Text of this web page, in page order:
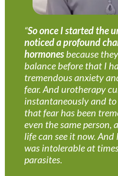
“So once I started the
noticed a profound
hormones because
balance before that I
tremendous anxiety
fear. And urotherapy
instantaneously and
that fear has been
even the same person,
life can see it now.
was intolerable at
parasites.